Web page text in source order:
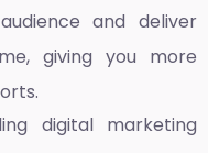
and deliver
giving you more
digital marketing